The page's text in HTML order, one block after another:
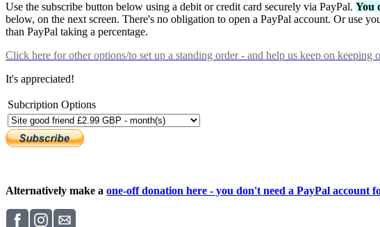
Use the subscribe button below using a debit or credit card securely via PayPal. You
below, on the next screen. There's no obligation to open a PayPal account. Or use
than PayPal taking a percentage.
Click here for other options/to set up a standing order - and help us keep on keeping
It's appreciated!
Subcription Options
Alternatively make a one-off donation here - you don't need a PayPal account